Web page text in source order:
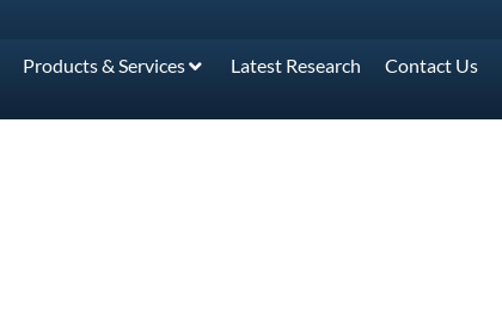
Products & Services Latest Research Contact Us